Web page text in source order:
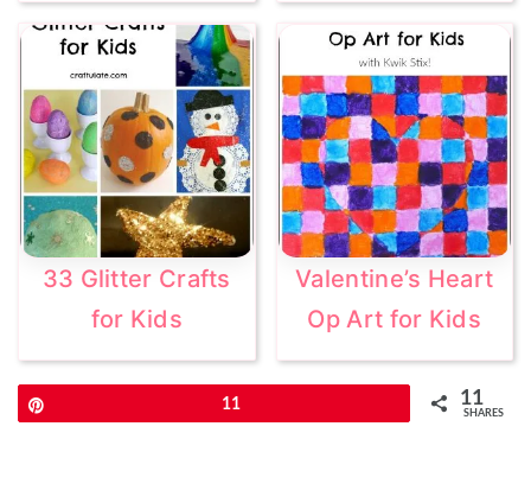
33 Glitter Crafts
for Kids
Valentine’s Heart
Op Art for Kids
11 11
SHARES